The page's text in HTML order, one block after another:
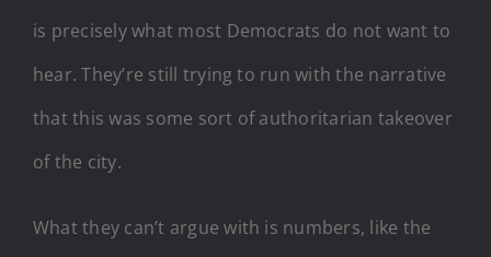
is precisely what most Democrats do not want to
hear. They’re still trying to run with the narrative
that this was some sort of authoritarian takeover
of the city.
What they can’t argue with is numbers, like the